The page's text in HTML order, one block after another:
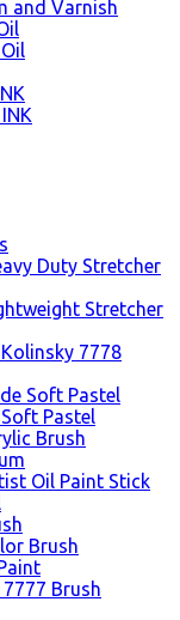
and Varnish
Duty Stretcher
Stretcher
7778
Soft Pastel
Pastel
Brush
Oil Paint Stick
Brush
Brush